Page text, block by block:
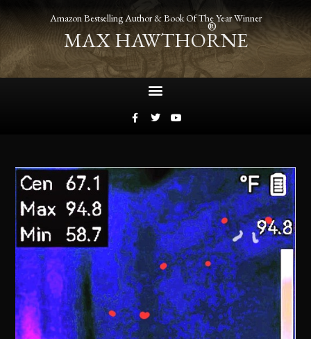
Amazon Bestselling Author & Book Of The Year Winner
MAX HAWTHORNE
®